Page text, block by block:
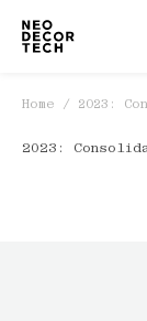
Home / 2023:
2023: